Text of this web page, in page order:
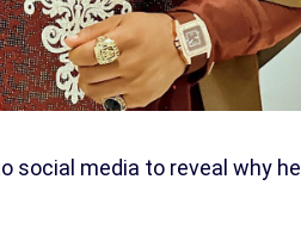
social media to reveal why